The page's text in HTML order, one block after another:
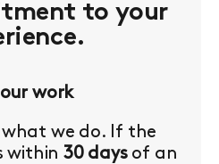
to your
work
we do. If the
within30 daysof an